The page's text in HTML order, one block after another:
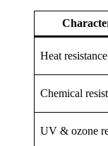
Heat resistance
Chemical
UV & ozone